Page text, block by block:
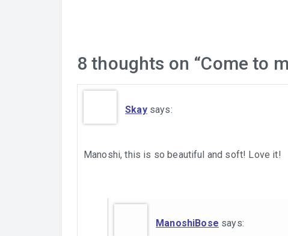
8 thoughts on “Come to
Skay says:
Manoshi, this is so beautiful and soft! Love it!
ManoshiBose says: